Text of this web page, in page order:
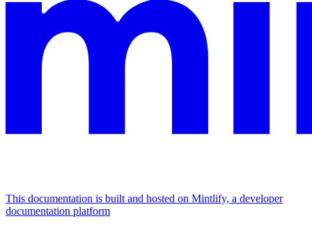
This documentation is built and hosted on Mintlify, a developer
documentation platform